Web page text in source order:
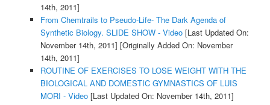
14th, 2011]
From Chemtrails to Pseudo-Life- The Dark Agenda of
Synthetic Biology. SLIDE SHOW - Video[Last Updated On:
November 14th, 2011] [Originally Added On: November
14th, 2011]
ROUTINE OF EXERCISES TO LOSE WEIGHT WITH THE
BIOLOGICAL AND DOMESTIC GYMNASTICS OF LUIS
MORI - Video[Last Updated On: November 14th, 2011]